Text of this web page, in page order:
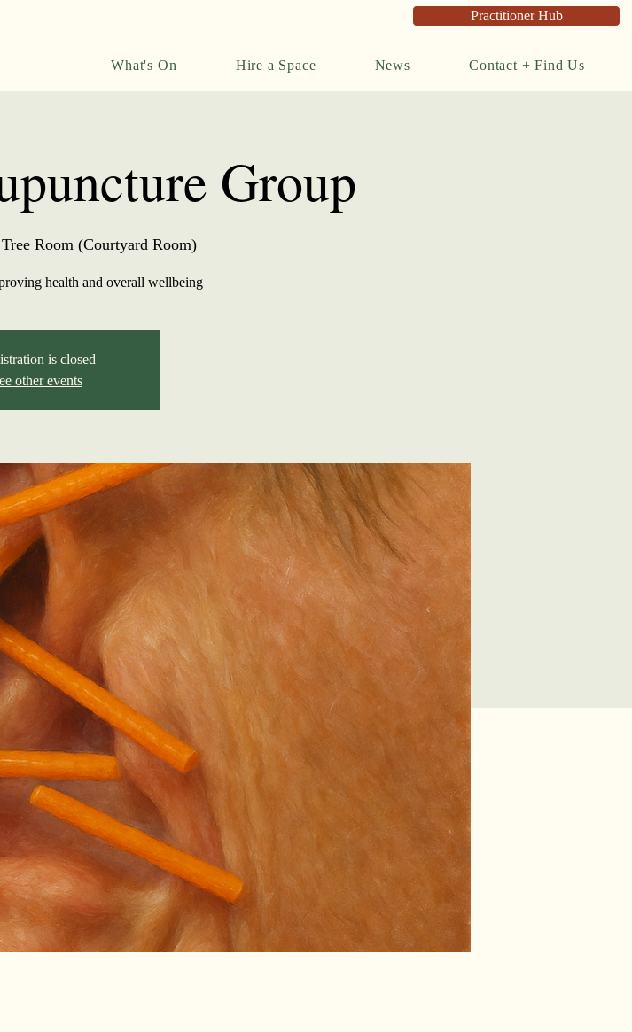
What's On Hire a Space News Contact + Find Us
Practitioner Hub
Group
Room (Courtyard Room)
health and overall wellbeing
is closed
other events